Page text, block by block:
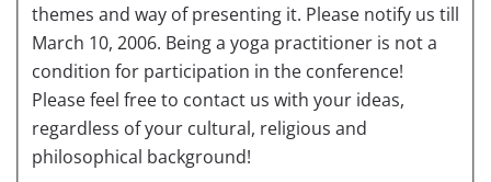
themes and way of presenting it. Please notify us till
March 10, 2006. Being a yoga practitioner is not a
condition for participation in the conference!
Please feel free to contact us with your ideas,
regardless of your cultural, religious and
philosophical background!